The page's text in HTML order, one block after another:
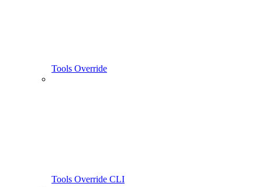
Tools Override
Tools Override CLI